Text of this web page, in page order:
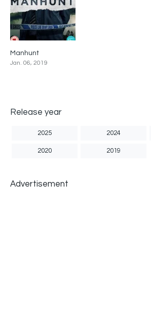
Manhunt
Jan. 06, 2019
Release year
2025 2024
2020 2019
Advertisement